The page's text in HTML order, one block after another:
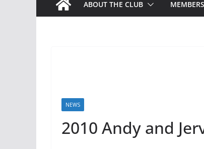
ABOUT THE CLUB
NEWS
2010 Andy and